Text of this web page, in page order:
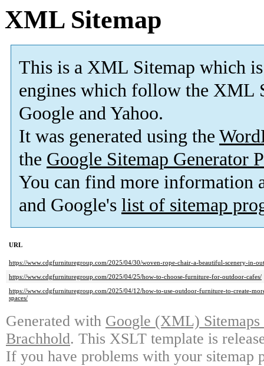
XML Sitemap
This is a XML Sitemap which is
engines which follow the XML
Google and Yahoo.
It was generated using the
the Google Sitemap Generator
You can find more information
and Google's list of sitemap
URL
https://www.cdgfurnituregroup.com/2025/04/30/woven-rope-chair-a-beautiful-scenery-in-
https://www.cdgfurnituregroup.com/2025/04/25/how-to-choose-furniture-for-outdoor-cafes/
https://www.cdgfurnituregroup.com/2025/04/12/how-to-use-outdoor-furniture-to-create-
spaces/
Generated with Google (XML)
Brachhold. This XSLT template is
If you have problems with your sitemap